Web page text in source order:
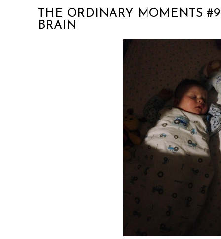
THE ORDINARY MOMENTS
BRAIN